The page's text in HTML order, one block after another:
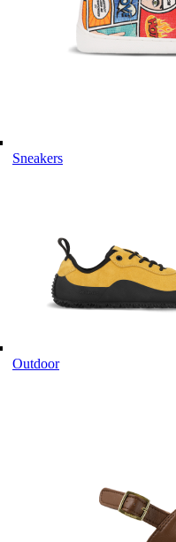
Sneakers
Outdoor